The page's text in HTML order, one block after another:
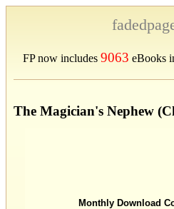
FP now includes 9063 eBooks
The Magician's Nephew
Monthly Download